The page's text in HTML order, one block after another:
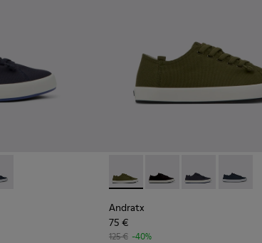
Textile Sneakers for Men.
021 - Black Textile Sneakers for Men.
020 - Green Textile Sneaker for Men
- K100158-011 - BlueAndratx - K100158-020 -
Andratx - K100158-
Andratx -
Andratx
75 €
125 € -40%